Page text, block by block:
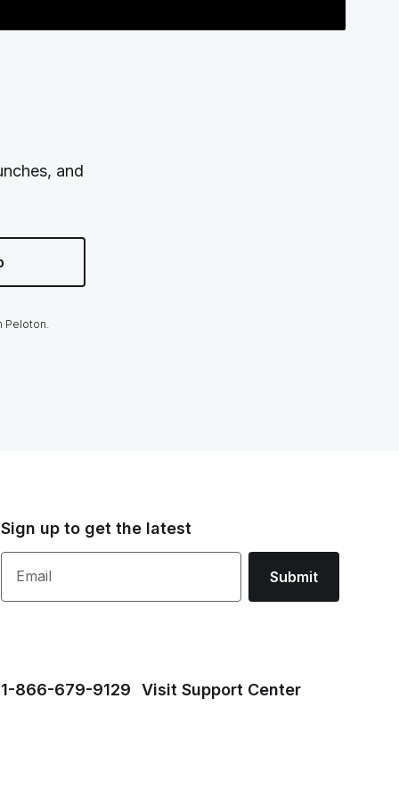
and
Peloton.
Sign up to get the latest
Email Submit
1⁠-⁠866⁠-⁠679⁠-⁠9129 Visit Support Center